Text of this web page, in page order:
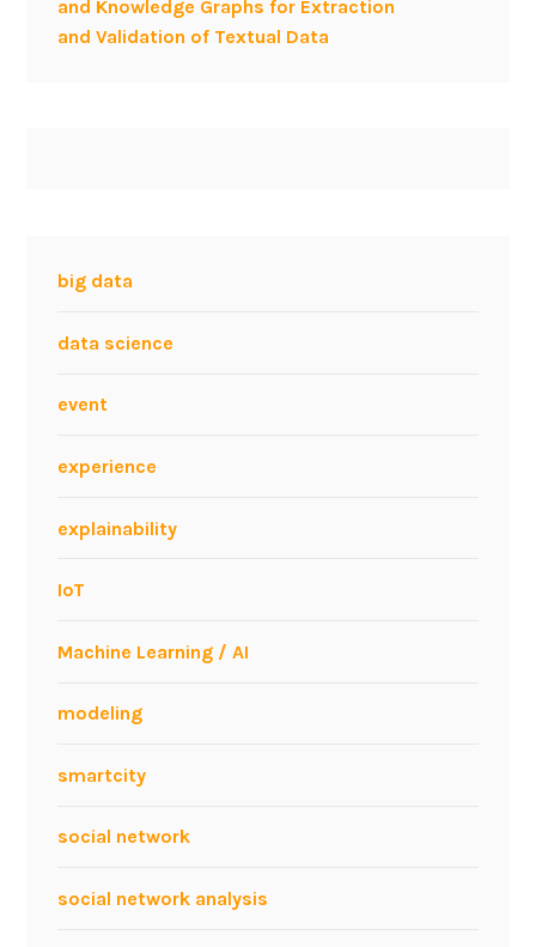
and Knowledge Graphs for Extraction
and Validation of Textual Data
big data
data science
event
experience
explainability
IoT
Machine Learning / AI
modeling
smartcity
social network
social network analysis